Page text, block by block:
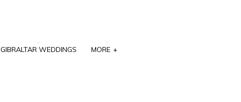
GIBRALTAR WEDDINGS MORE +